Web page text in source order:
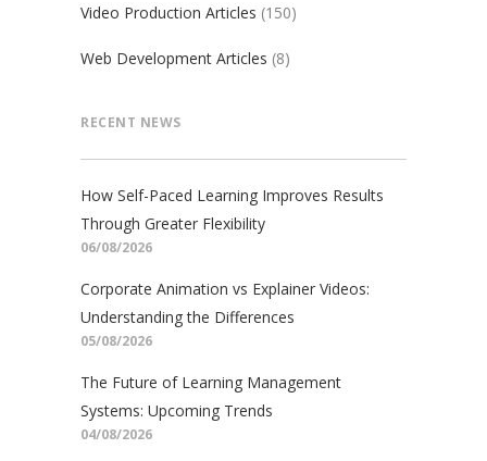
Video Production Articles (150)
Web Development Articles (8)
RECENT NEWS
How Self-Paced Learning Improves Results
Through Greater Flexibility
06/08/2026
Corporate Animation vs Explainer Videos:
Understanding the Differences
05/08/2026
The Future of Learning Management
Systems: Upcoming Trends
04/08/2026